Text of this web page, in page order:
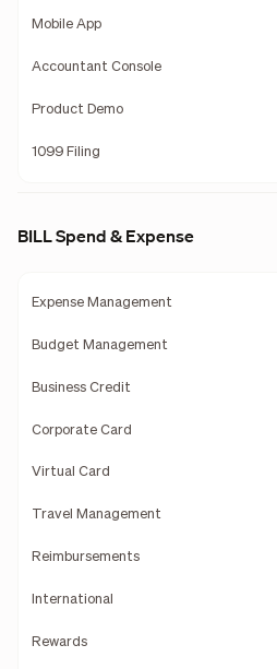
Mobile App
Accountant Console
Product Demo
1099 Filing
BILL Spend & Expense
Expense Management
Budget Management
Business Credit
Corporate Card
Virtual Card
Travel Management
Reimbursements
International
Rewards